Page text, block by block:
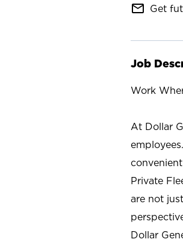
mail_outline Get
Job
Work
At Dollar
Private
are not
Dollar